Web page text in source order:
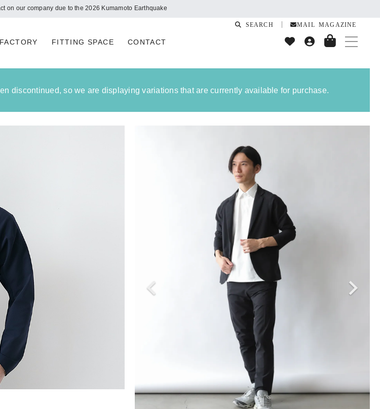
Notice of summer holidays
FACTORY FITTING SPACE CONTACT
SEARCH MAIL MAGAZINE
discontinued, so we are displaying variations that are currently available for purchase.